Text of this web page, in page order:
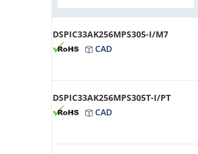
DSPIC33AK256MPS305-I/M7
CAD
DSPIC33AK256MPS305T-I/PT
CAD